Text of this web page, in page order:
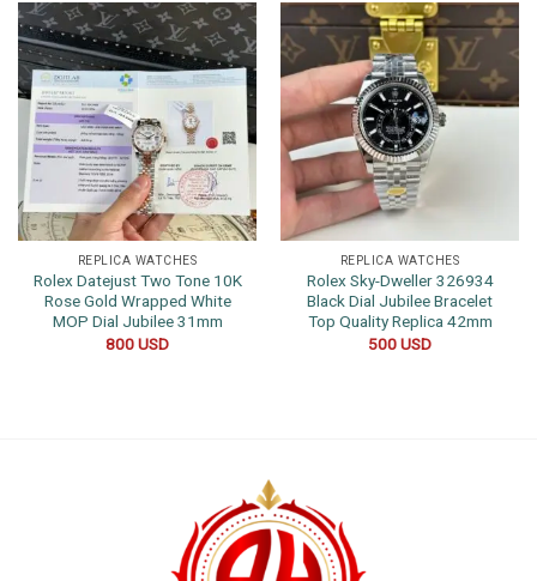
REPLICA WATCHES
Rolex Datejust Two Tone 10K
Rose Gold Wrapped White
MOP Dial Jubilee 31mm
800USD
REPLICA WATCHES
Rolex Sky-Dweller 326934
Black Dial Jubilee Bracelet
Top Quality Replica 42mm
500USD